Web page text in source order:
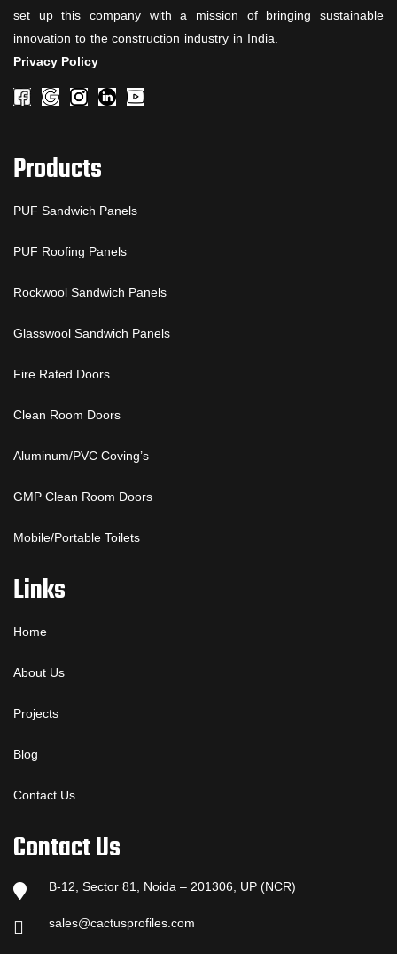
set up this company with a mission of bringing sustainable
innovation to the construction industry in India.
Privacy Policy
Products
PUF Sandwich Panels
PUF Roofing Panels
Rockwool Sandwich Panels
Glasswool Sandwich Panels
Fire Rated Doors
Clean Room Doors
Aluminum/PVC Coving’s
GMP Clean Room Doors
Mobile/Portable Toilets
Links
Home
About Us
Projects
Blog
Contact Us
Contact Us
B-12, Sector 81, Noida – 201306, UP (NCR)
sales@cactusprofiles.com